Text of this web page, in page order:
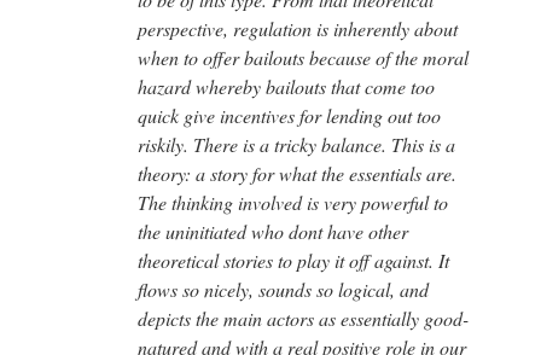
perspective, regulation is inherently about
when to offer bailouts because of the moral
hazard whereby bailouts that come too
quick give incentives for lending out too
riskily. There is a tricky balance. This is a
theory: a story for what the essentials are.
The thinking involved is very powerful to
the uninitiated who dont have other
theoretical stories to play it off against. It
flows so nicely, sounds so logical, and
depicts the main actors as essentially good-
natured and with a real positive role in our